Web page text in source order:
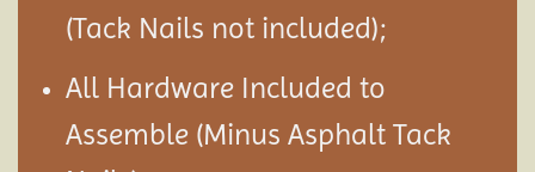
(Tack Nails not included);
All Hardware Included to
Assemble (Minus Asphalt Tack